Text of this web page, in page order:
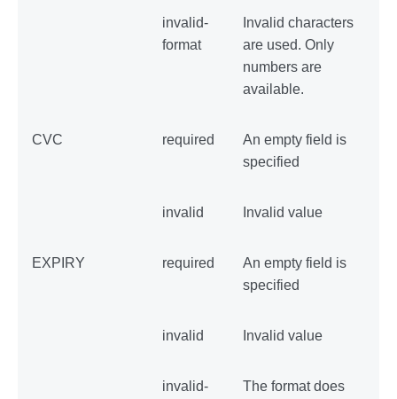
invalid-
format
Invalid characters
are used. Only
numbers are
available.
CVC required
An empty field is
specified
invalid Invalid value
EXPIRY required
An empty field is
specified
invalid Invalid value
invalid-
The format does